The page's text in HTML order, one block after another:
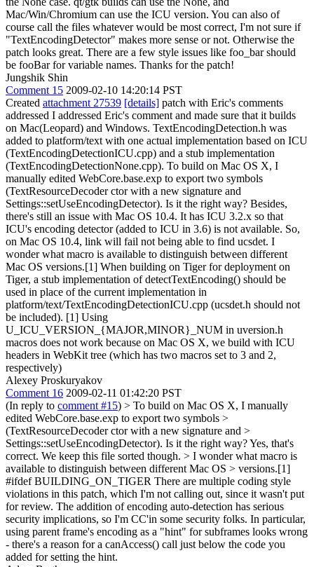
Mac/Win/Chromium can use the ICU version. You can also of
course call the files whatever would be most correct, I'm not sure if
"TextEncodingDetector" makes more sense or not. Otherwise the
patch looks great. There are a few style issues like foo_bar should
be fooBar for variable names. Thanks for the patch!
Jungshik Shin
Comment 15 2009-02-10 14:20:14 PST
Created attachment 27539 [details] patch with Eric's comments
addressed I addressed Eric's comment and made sure that it builds
on Mac(Leopard) and Windows. TextEncodingDetection.h was
added to platform/text with one actual implementation based on ICU
(TextEncodingDetectionICU.cpp) and a stub implementation
(TextEncodingDetectionNone.cpp). To build on Mac OS X, I
manually edited WebCore.base.exp to export two symbols
(TextResourceDecoder ctor with a new signature and
Settings::setUseEncodingDetector). Is it the right way? Besides,
there's still an issue with Mac OS 10.4. It has ICU 3.2.x so that
ICU's encoding detector (added to ICU in 3.6) is not available. So,
on Mac OS 10.4, link will fail not being able to find ucsdet. I
wonder what macro is available to distinguish between different
Mac OS versions.[1] When building on Tiger for deployment on
Tiger, a stub implementation of detectTextEncoding() should be
used in place of the current implementation in
platform/text/TextEncodingDetectionICU.cpp (ucsdet.h should not
be included). [1] Using
U_ICU_VERSION_{MAJOR,MINOR}_NUM in uversion.h
macros does not work because on Mac OS X, we build with ICU
headers in WebKit tree (which has two macros set to 3 and 2,
respectively)
Alexey Proskuryakov
Comment 16 2009-02-11 01:42:20 PST
(In reply to comment #15) > To build on Mac OS X, I manually
edited WebCore.base.exp to export two symbols >
(TextResourceDecoder ctor with a new signature and >
Settings::setUseEncodingDetector). Is it the right way?Yes, that's
correct. We keep this file sorted though. > I wonder what macro is
available to distinguish between different Mac OS > versions.[1]
#ifdef BUILDING_ON_TIGER There are multiple coding style
violations in this patch, which I'm not calling out, since it wasn't put
for review. The addition of encoding auto-detection has serious
security implications, so I'm CC'in some security folks. In particular,
using parent frame's encoding as a "hint" for subframes looks wrong
- there's a reason for a canAccess() call just below the code you
added for setting the hint.